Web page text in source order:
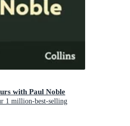
with Paul Noble
1 million-best-selling